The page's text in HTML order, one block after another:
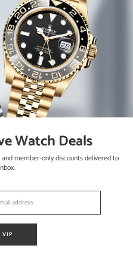
cabochon
- $5_250 / Stock#
Watch Deals
member-only discounts delivered to
VIP